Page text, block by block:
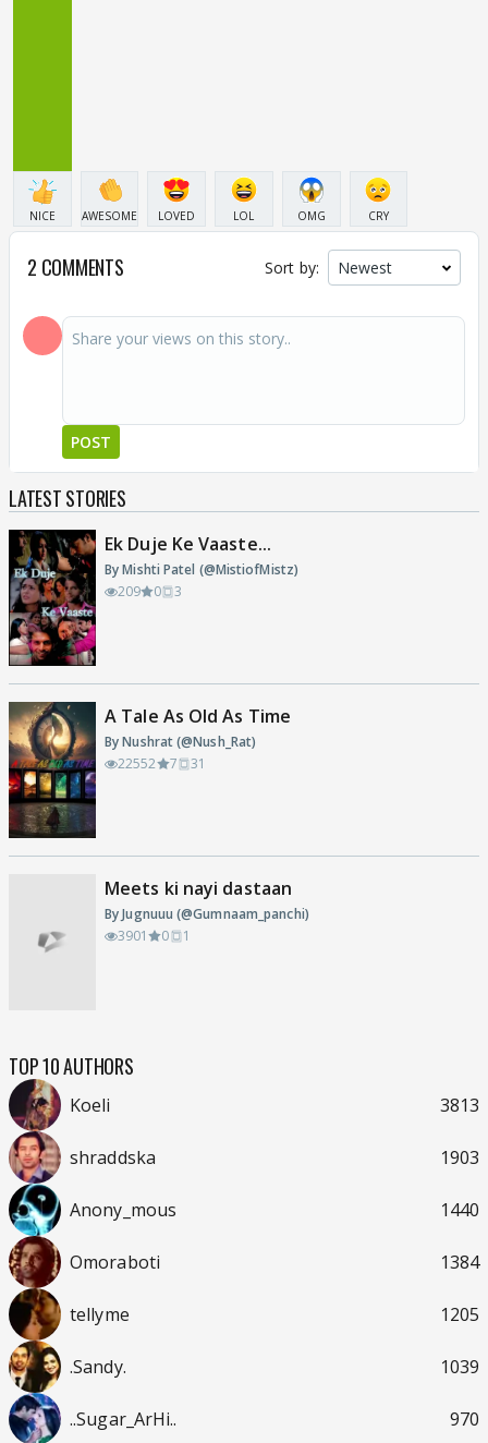
NICE AWESOME LOVED LOL OMG CRY
2 COMMENTS Sort by:
POST
LATEST STORIES
Ek Duje Ke Vaaste...
By Mishti Patel (@MistiofMistz)
209
0 3
A Tale As Old As Time
By Nushrat (@Nush_Rat)
22552
7 31
Meets ki nayi dastaan
By Jugnuuu (@Gumnaam_panchi)
3901
0 1
TOP 10 AUTHORS
Koeli 3813
shraddska 1903
Anony_mous 1440
Omoraboti 1384
tellyme 1205
.Sandy. 1039
..Sugar_ArHi.. 970